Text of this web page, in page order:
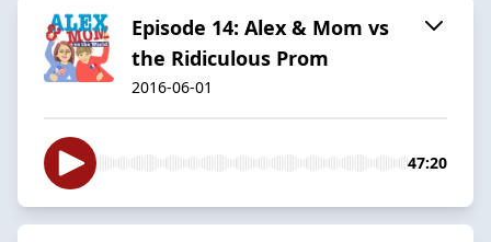
Episode 14: Alex & Mom vs
the Ridiculous Prom
2016-06-01
47:20